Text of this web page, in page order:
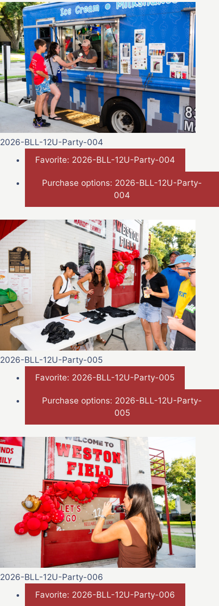
2026-BLL-12U-Party-004
Favorite: 2026-BLL-12U-Party-004
Purchase options: 2026-BLL-12U-Party-
004
2026-BLL-12U-Party-005
Favorite: 2026-BLL-12U-Party-005
Purchase options: 2026-BLL-12U-Party-
005
2026-BLL-12U-Party-006
Favorite: 2026-BLL-12U-Party-006